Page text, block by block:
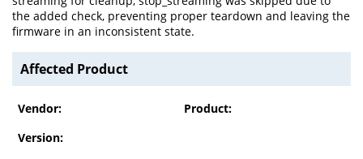
the added check, preventing proper teardown and leaving the
firmware in an inconsistent state.
Affected Product
Vendor:
Product:
Version: